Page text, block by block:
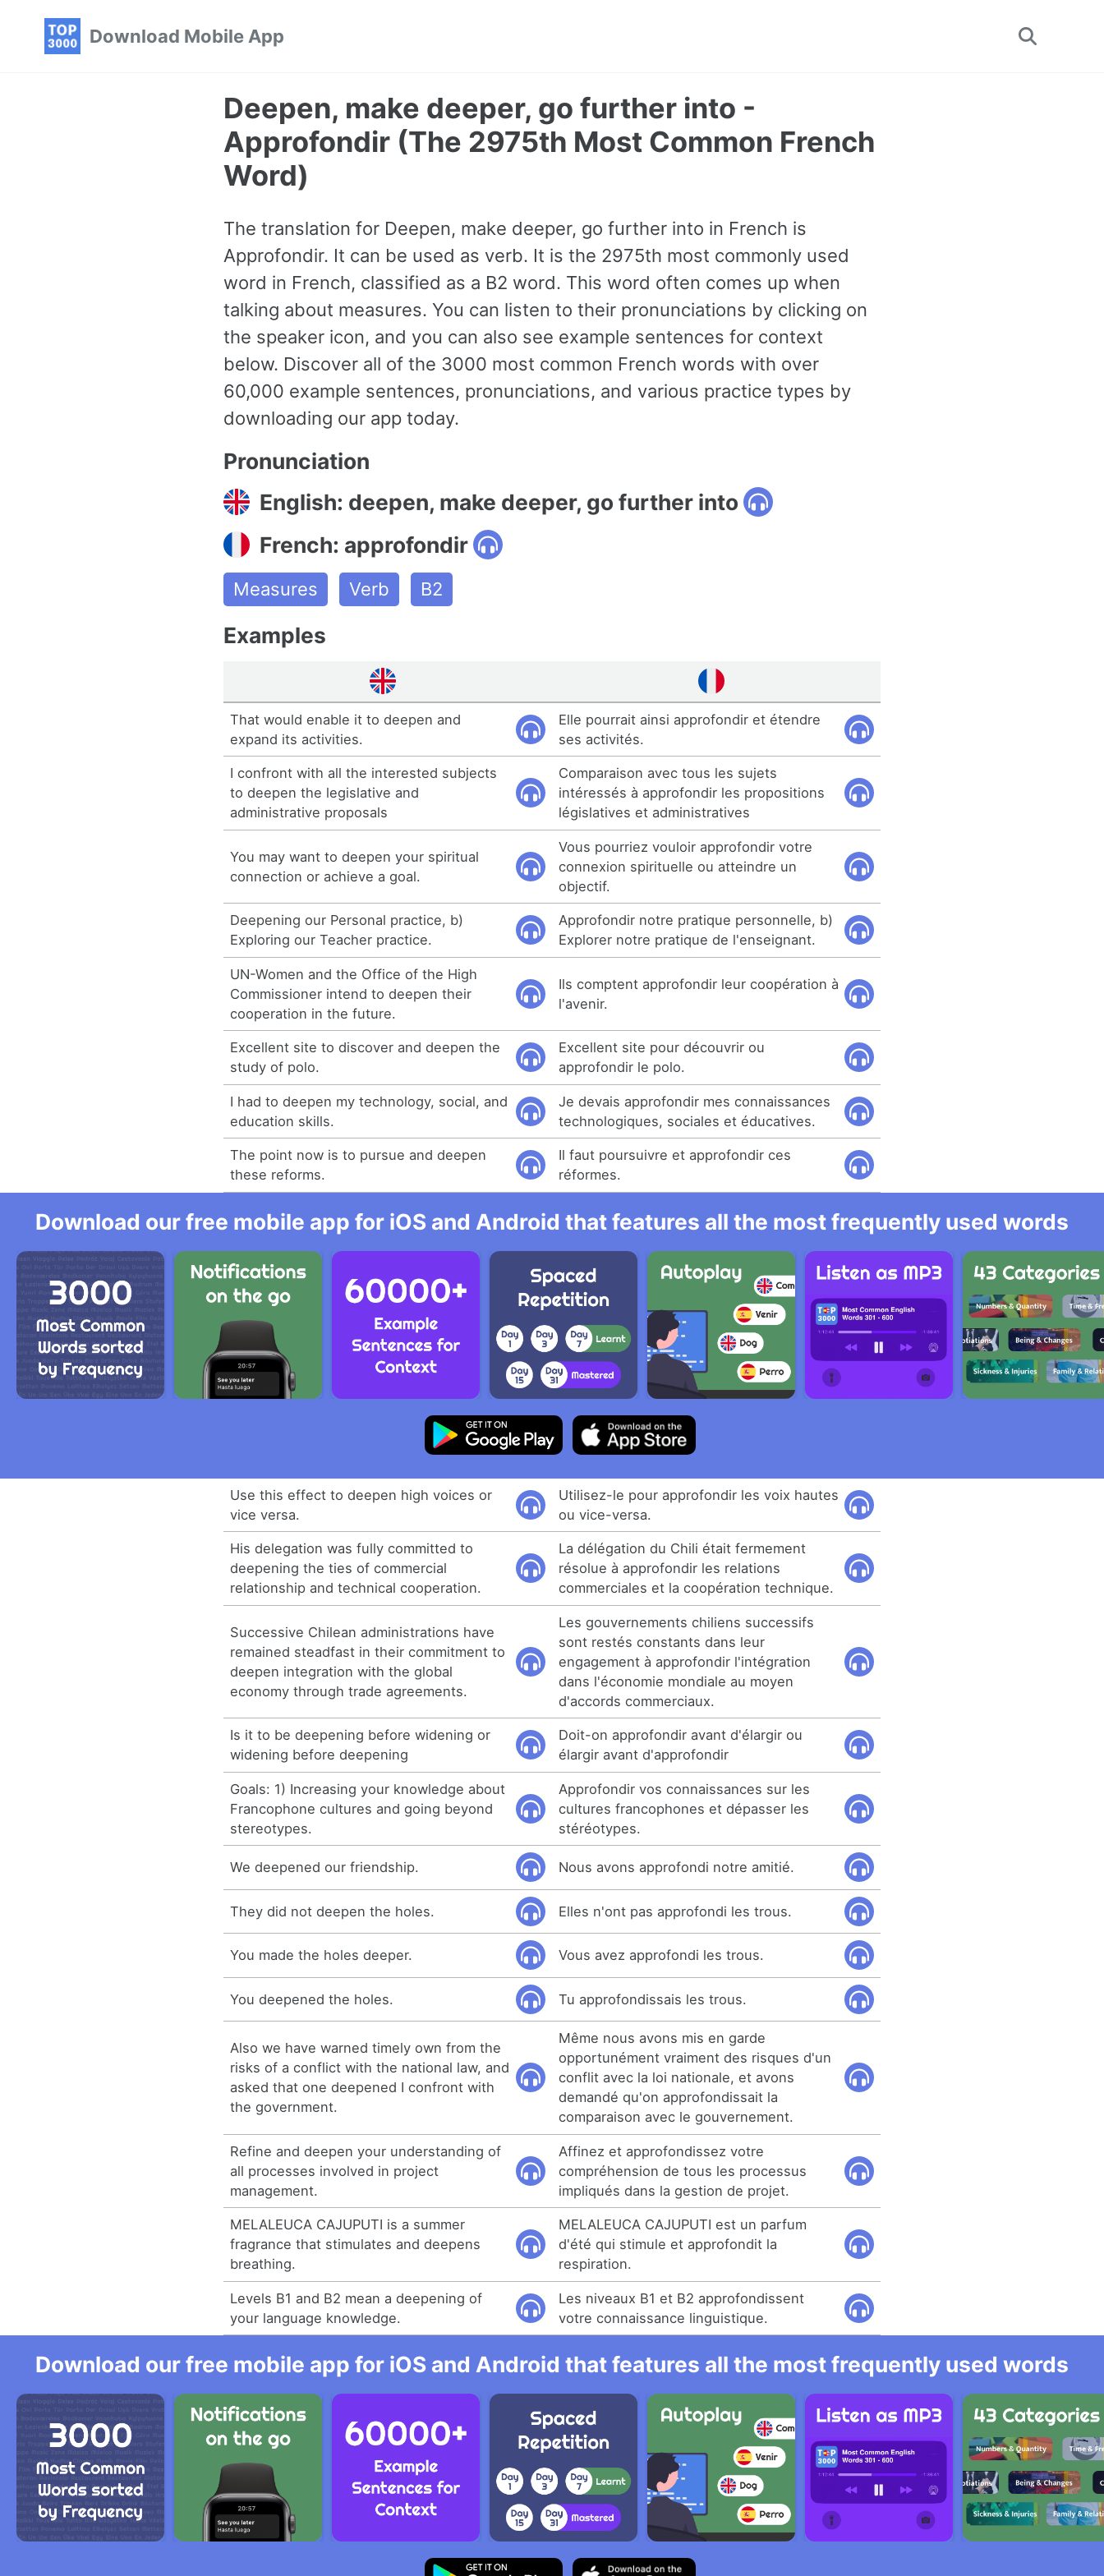
Download Mobile App
Toggle
Deepen, make deeper, go further into -
Approfondir (The 2975th Most Common French
Word)
The translation for Deepen, make deeper, go further into in French is
Approfondir. It can be used as verb. It is the 2975th most commonly used
word in French, classified as a B2 word. This word often comes up when
talking about measures. You can listen to their pronunciations by clicking on
the speaker icon, and you can also see example sentences for context
below. Discover all of the 3000 most common French words with over
60,000 example sentences, pronunciations, and various practice types by
downloading our app today.
Pronunciation
English: deepen, make deeper, go further into
French: approfondir
Measures Verb B2
Examples
That would enable it to deepen and
expand its activities.
Elle pourrait ainsi approfondir et étendre
ses activités.
I confront with all the interested subjects
to deepen the legislative and
administrative proposals
Comparaison avec tous les sujets
intéressés à approfondir les propositions
législatives et administratives
You may want to deepen your spiritual
connection or achieve a goal.
Vous pourriez vouloir approfondir votre
connexion spirituelle ou atteindre un
objectif.
Deepening our Personal practice, b)
Exploring our Teacher practice.
Approfondir notre pratique personnelle, b)
Explorer notre pratique de l'enseignant.
UN-Women and the Office of the High
Commissioner intend to deepen their
cooperation in the future.
Ils comptent approfondir leur coopération à
l'avenir.
Excellent site to discover and deepen the
study of polo.
Excellent site pour découvrir ou
approfondir le polo.
I had to deepen my technology, social, and
education skills.
Je devais approfondir mes connaissances
technologiques, sociales et éducatives.
The point now is to pursue and deepen
these reforms.
Il faut poursuivre et approfondir ces
réformes.
Download our free mobile app for iOS and Android that features all the most frequently used words
Use this effect to deepen high voices or
vice versa.
Utilisez-le pour approfondir les voix hautes
ou vice-versa.
His delegation was fully committed to
deepening the ties of commercial
relationship and technical cooperation.
La délégation du Chili était fermement
résolue à approfondir les relations
commerciales et la coopération technique.
Successive Chilean administrations have
remained steadfast in their commitment to
deepen integration with the global
economy through trade agreements.
Les gouvernements chiliens successifs
sont restés constants dans leur
engagement à approfondir l'intégration
dans l'économie mondiale au moyen
d'accords commerciaux.
Is it to be deepening before widening or
widening before deepening
Doit-on approfondir avant d'élargir ou
élargir avant d'approfondir
Goals: 1) Increasing your knowledge about
Francophone cultures and going beyond
stereotypes.
Approfondir vos connaissances sur les
cultures francophones et dépasser les
stéréotypes.
We deepened our friendship. Nous avons approfondi notre amitié.
They did not deepen the holes. Elles n'ont pas approfondi les trous.
You made the holes deeper. Vous avez approfondi les trous.
You deepened the holes. Tu approfondissais les trous.
Also we have warned timely own from the
risks of a conflict with the national law, and
asked that one deepened I confront with
the government.
Même nous avons mis en garde
opportunément vraiment des risques d'un
conflit avec la loi nationale, et avons
demandé qu'on approfondissait la
comparaison avec le gouvernement.
Refine and deepen your understanding of
all processes involved in project
management.
Affinez et approfondissez votre
compréhension de tous les processus
impliqués dans la gestion de projet.
MELALEUCA CAJUPUTI is a summer
fragrance that stimulates and deepens
breathing.
MELALEUCA CAJUPUTI est un parfum
d'été qui stimule et approfondit la
respiration.
Levels B1 and B2 mean a deepening of
your language knowledge.
Les niveaux B1 et B2 approfondissent
votre connaissance linguistique.
Download our free mobile app for iOS and Android that features all the most frequently used words